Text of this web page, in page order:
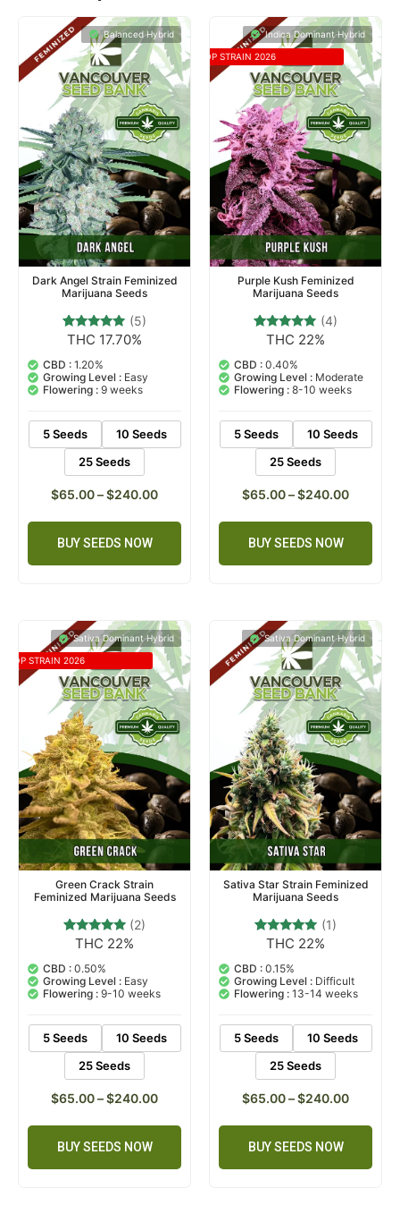
Balanced Hybrid
Dark Angel Strain Feminized
Marijuana Seeds
Rated
out of 5
based on
5
customer
ratings
(5)
THC 17.70%
CBD : 1.20%
Growing Level : Easy
Flowering : 9 weeks
5 Seeds
10 Seeds
25 Seeds
$65.00–$240.00
BUY SEEDS NOW
Indica Dominant Hybrid
TOP STRAIN 2026
Purple Kush Feminized
Marijuana Seeds
Rated
out of 5
based on
customer
ratings
(4)
THC 22%
CBD : 0.40%
Growing Level : Moderate
Flowering : 8-10 weeks
5 Seeds
10 Seeds
25 Seeds
$65.00–$240.00
BUY SEEDS NOW
Sativa Dominant Hybrid
TOP STRAIN 2026
Green Crack Strain
Feminized Marijuana Seeds
Rated
out of 5
based on
customer
ratings
(2)
THC 22%
CBD : 0.50%
Growing Level : Easy
Flowering : 9-10 weeks
5 Seeds
10 Seeds
25 Seeds
$65.00–$240.00
BUY SEEDS NOW
Sativa Dominant Hybrid
Sativa Star Strain Feminized
Marijuana Seeds
Rated
out of 5
based on
customer
rating
(1)
THC 22%
CBD : 0.15%
Growing Level : Difficult
Flowering : 13-14 weeks
5 Seeds
10 Seeds
25 Seeds
$65.00–$240.00
BUY SEEDS NOW